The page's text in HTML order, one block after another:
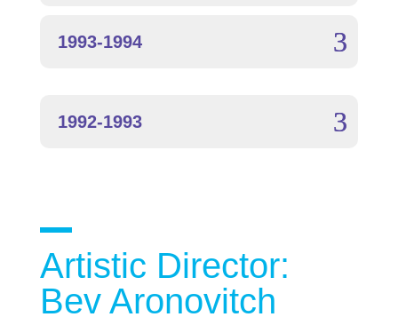
1993-1994
1992-1993
Artistic Director:
Bev Aronovitch